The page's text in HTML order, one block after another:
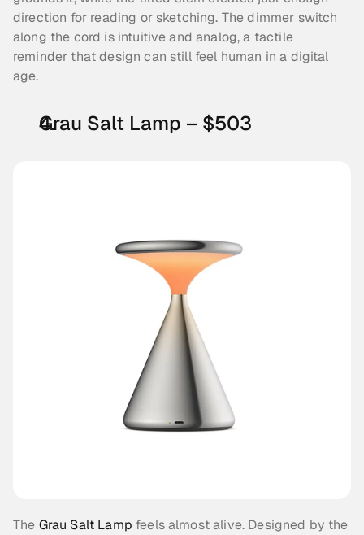
direction for reading or sketching. The dimmer switch
along the cord is intuitive and analog, a tactile
reminder that design can still feel human in a digital
age.
Grau Salt Lamp – $503
The Grau Salt Lamp feels almost alive. Designed by the